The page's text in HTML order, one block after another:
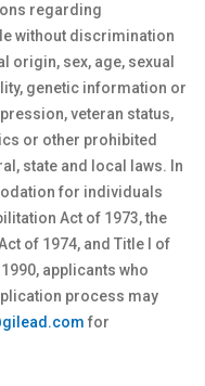
regarding
without discrimination
origin, sex, age, sexual
genetic information or
veteran status,
or other prohibited
state and local laws. In
for individuals
Act of 1973, the
of 1974, and Title I of
applicants who
process may
for